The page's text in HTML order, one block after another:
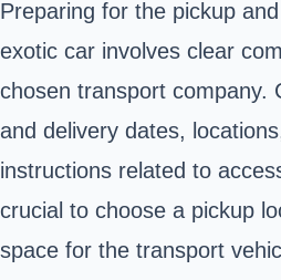
Preparing for the pickup
exotic car involves clear
chosen transport company.
and delivery dates,
instructions related to
crucial to choose a pickup
space for the transport